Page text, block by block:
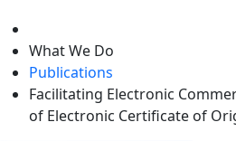
What We Do
Publications
Facilitating Electronic
of Electronic Certificate of